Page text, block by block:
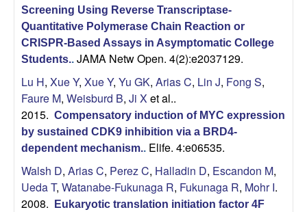
a
s
L
a
b
Screening Using Reverse Transcriptase-
Quantitative Polymerase Chain Reaction or
CRISPR-Based Assays in Asymptomatic College
Students.. JAMA Netw Open. 4(2):e2037129.
Lu H, Xue Y, Xue Y, Yu GK, Arias C, Lin J, Fong S,
Faure M, Weisburd B, Ji X et al..
2015. Compensatory induction of MYC expression
by sustained CDK9 inhibition via a BRD4-
dependent mechanism.. Elife. 4:e06535.
Walsh D, Arias C, Perez C, Halladin D, Escandon M,
Ueda T, Watanabe-Fukunaga R, Fukunaga R, Mohr I.
2008.
Eukaryotic translation initiation factor 4F